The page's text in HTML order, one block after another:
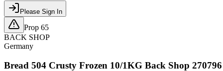
Please Sign In
Prop 65
BACK SHOP
Germany
Bread 504 Crusty Frozen 10/1KG Back Shop 270796